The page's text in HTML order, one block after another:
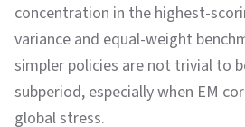
concentration in the highest-
variance and equal-weight
simpler policies are not trivial to
subperiod, especially when EM
global stress.